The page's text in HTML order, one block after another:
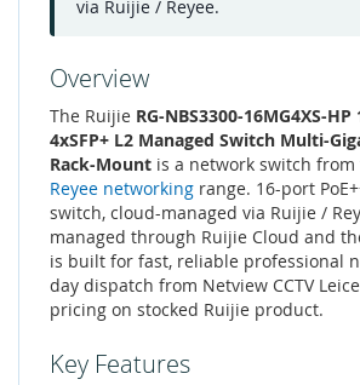
via Ruijie / Reyee.
Overview
The Ruijie RG-NBS3300-16MG4XS-HP
4xSFP+ L2 Managed Switch Multi-
Rack-Mount is a network switch
Reyee networking range. 16-port
switch, cloud-managed via Ruijie /
managed through Ruijie Cloud and
is built for fast, reliable professional
day dispatch from Netview CCTV
pricing on stocked Ruijie product.
Key Features